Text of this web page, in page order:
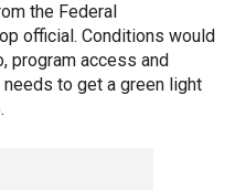
the Federal
official. Conditions would
program access and
to get a green light